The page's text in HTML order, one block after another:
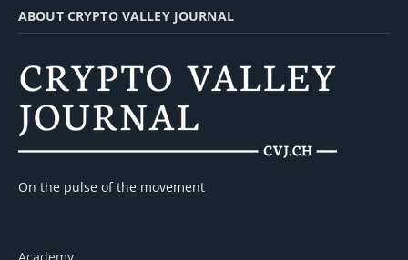
ABOUT CRYPTO VALLEY JOURNAL
On the pulse of the movement